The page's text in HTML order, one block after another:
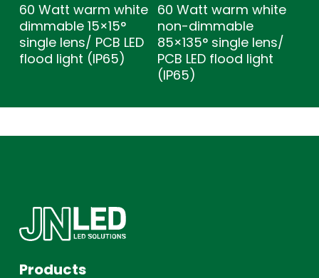
60 Watt warm white
dimmable 15×15°
single lens/ PCB LED
flood light (IP65)
60 Watt warm white
non-dimmable
85×135° single lens/
PCB LED flood light
(IP65)
Products